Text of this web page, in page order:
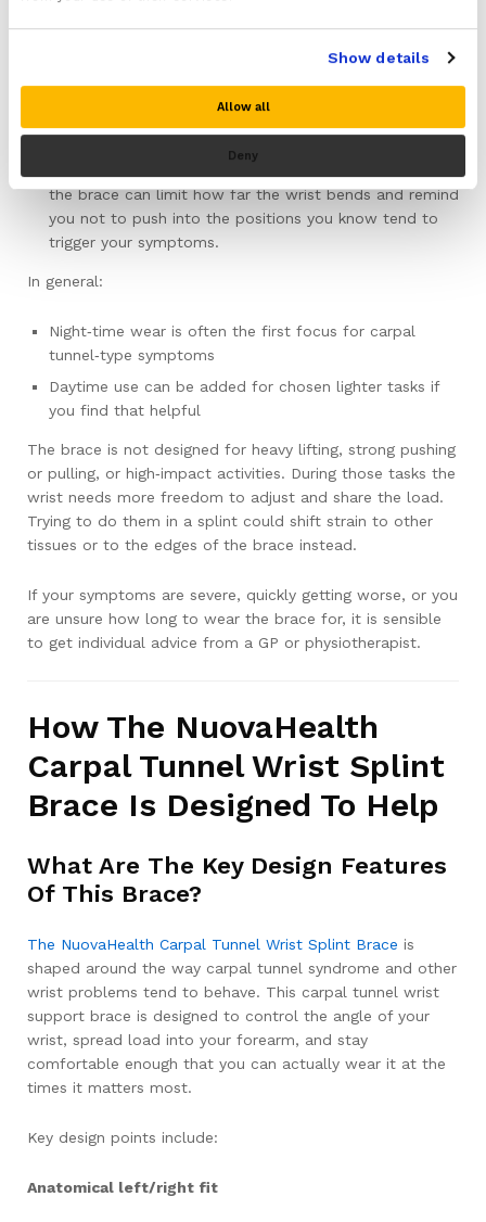
Show details
Allow all
Deny
Some people also find it useful to wear the brace
the brace can limit how far the wrist bends and remind
you not to push into the positions you know tend to
trigger your symptoms.
In general:
Night‑time wear is often the first focus for carpal
tunnel‑type symptoms
Daytime use can be added for chosen lighter tasks if
you find that helpful
The brace is not designed for heavy lifting, strong pushing
or pulling, or high‑impact activities. During those tasks the
wrist needs more freedom to adjust and share the load.
Trying to do them in a splint could shift strain to other
tissues or to the edges of the brace instead.
If your symptoms are severe, quickly getting worse, or you
are unsure how long to wear the brace for, it is sensible
to get individual advice from a GP or physiotherapist.
How The NuovaHealth
Carpal Tunnel Wrist Splint
Brace Is Designed To Help
What Are The Key Design Features
Of This Brace?
The NuovaHealth Carpal Tunnel Wrist Splint Brace is
shaped around the way carpal tunnel syndrome and other
wrist problems tend to behave. This carpal tunnel wrist
support brace is designed to control the angle of your
wrist, spread load into your forearm, and stay
comfortable enough that you can actually wear it at the
times it matters most.
Key design points include:
Anatomical left/right fit